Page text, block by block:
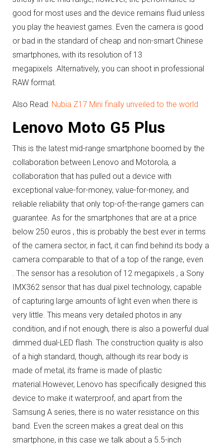
good for most uses and the device remains fluid unless
you play the heaviest games. Even the camera is good
or bad in the standard of cheap and non-smart Chinese
smartphones, with its resolution of 13
megapixels .Alternatively, you can shoot in professional
RAW format.
Also Read: Nubia Z17 Mini finally unveiled to the world
Lenovo Moto G5 Plus
This is the latest mid-range smartphone boomed by the
collaboration between Lenovo and Motorola, a
collaboration that has pulled out a device with
exceptional value-for-money, value-for-money, and
reliable reliability that only top-of-the-range gamers can
guarantee. As for the smartphones that are at a price
below 250 euros , this is probably the best ever in terms
of the camera sector, in fact, it can find behind its body a
camera comparable to that of a top of the range, even
. The sensor has a resolution of 12 megapixels , a Sony
IMX362 sensor that has dual pixel technology, capable
of capturing large amounts of light even when there is
very little. This means very detailed photos in any
condition, and if not enough, there is also a powerful dual
dimmed dual-LED flash. The construction quality is also
of a high standard, though, although its rear body is
made of metal, its frame is made of plastic
material.However, Lenovo has specifically designed this
device to make it waterproof, and apart from the
Samsung A series, there is no water resistance on this
band. Even the screen makes a great deal on this
smartphone, in this case we talk about a 5.5-inch